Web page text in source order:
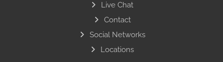
Live Chat
Contact
Social Networks
Locations